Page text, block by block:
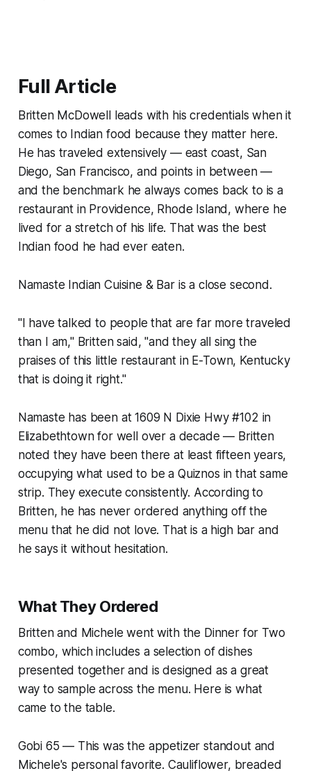
Full Article
Britten McDowell leads with his credentials when it
comes to Indian food because they matter here.
He has traveled extensively — east coast, San
Diego, San Francisco, and points in between —
and the benchmark he always comes back to is a
restaurant in Providence, Rhode Island, where he
lived for a stretch of his life. That was the best
Indian food he had ever eaten.
Namaste Indian Cuisine & Bar is a close second.
"I have talked to people that are far more traveled
than I am," Britten said, "and they all sing the
praises of this little restaurant in E-Town, Kentucky
that is doing it right."
Namaste has been at 1609 N Dixie Hwy #102 in
Elizabethtown for well over a decade — Britten
noted they have been there at least fifteen years,
occupying what used to be a Quiznos in that same
strip. They execute consistently. According to
Britten, he has never ordered anything off the
menu that he did not love. That is a high bar and
he says it without hesitation.
What They Ordered
Britten and Michele went with the Dinner for Two
combo, which includes a selection of dishes
presented together and is designed as a great
way to sample across the menu. Here is what
came to the table.
Gobi 65 — This was the appetizer standout and
Michele's personal favorite. Cauliflower, breaded